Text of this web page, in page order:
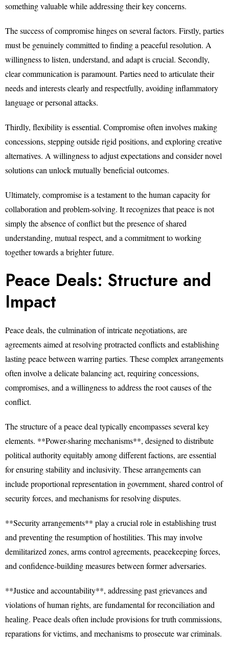
something valuable while addressing their key concerns.
The success of compromise hinges on several factors. Firstly, parties
must be genuinely committed to finding a peaceful resolution. A
willingness to listen, understand, and adapt is crucial. Secondly,
clear communication is paramount. Parties need to articulate their
needs and interests clearly and respectfully, avoiding inflammatory
language or personal attacks.
Thirdly, flexibility is essential. Compromise often involves making
concessions, stepping outside rigid positions, and exploring creative
alternatives. A willingness to adjust expectations and consider novel
solutions can unlock mutually beneficial outcomes.
Ultimately, compromise is a testament to the human capacity for
collaboration and problem-solving. It recognizes that peace is not
simply the absence of conflict but the presence of shared
understanding, mutual respect, and a commitment to working
together towards a brighter future.
Peace Deals: Structure and
Impact
Peace deals, the culmination of intricate negotiations, are
agreements aimed at resolving protracted conflicts and establishing
lasting peace between warring parties. These complex arrangements
often involve a delicate balancing act, requiring concessions,
compromises, and a willingness to address the root causes of the
conflict.
The structure of a peace deal typically encompasses several key
elements. **Power-sharing mechanisms**, designed to distribute
political authority equitably among different factions, are essential
for ensuring stability and inclusivity. These arrangements can
include proportional representation in government, shared control of
security forces, and mechanisms for resolving disputes.
**Security arrangements** play a crucial role in establishing trust
and preventing the resumption of hostilities. This may involve
demilitarized zones, arms control agreements, peacekeeping forces,
and confidence-building measures between former adversaries.
**Justice and accountability**, addressing past grievances and
violations of human rights, are fundamental for reconciliation and
healing. Peace deals often include provisions for truth commissions,
reparations for victims, and mechanisms to prosecute war criminals.